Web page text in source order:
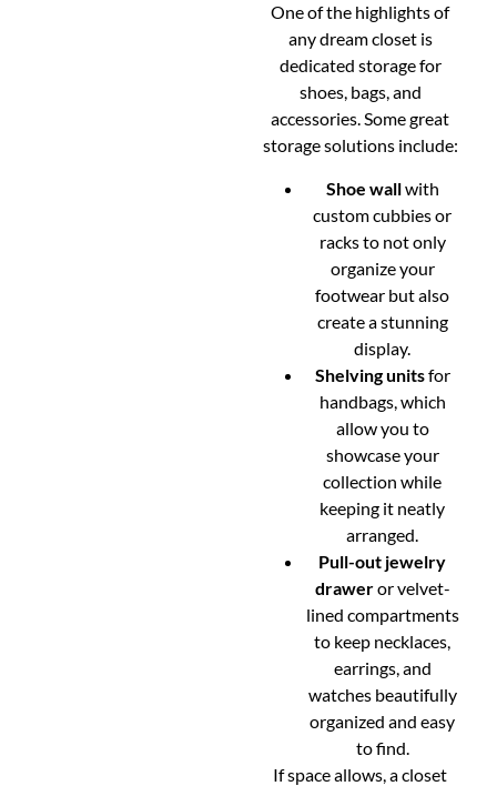
One of the highlights of
any dream closet is
dedicated storage for
shoes, bags, and
accessories. Some great
storage solutions include:
Shoe wallwith
custom cubbies or
racks to not only
organize your
footwear but also
create a stunning
display.
Shelving unitsfor
handbags, which
allow you to
showcase your
collection while
keeping it neatly
arranged.
Pull-out jewelry
draweror velvet-
lined compartments
to keep necklaces,
earrings, and
watches beautifully
organized and easy
to find.
If space allows, a closet